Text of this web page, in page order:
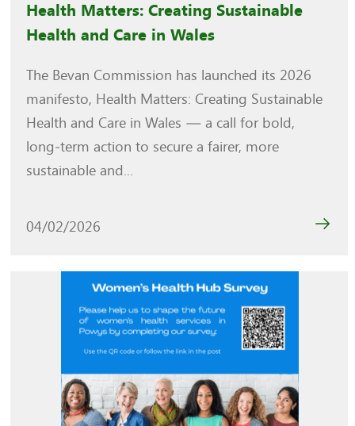
Health Matters: Creating Sustainable
Health and Care in Wales
The Bevan Commission has launched its 2026
manifesto, Health Matters: Creating Sustainable
Health and Care in Wales — a call for bold,
long‑term action to secure a fairer, more
sustainable and...
04/02/2026